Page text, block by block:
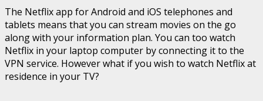
The Netflix app for Android and iOS telephones and
tablets means that you can stream movies on the go
along with your information plan. You can too watch
Netflix in your laptop computer by connecting it to the
VPN service. However what if you wish to watch Netflix at
residence in your TV?